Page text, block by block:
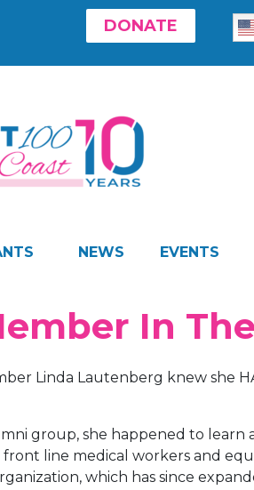
DONATE
NEWS EVENTS
In
Linda Lautenberg knew she
group, she happened to
front line medical workers and
which has since